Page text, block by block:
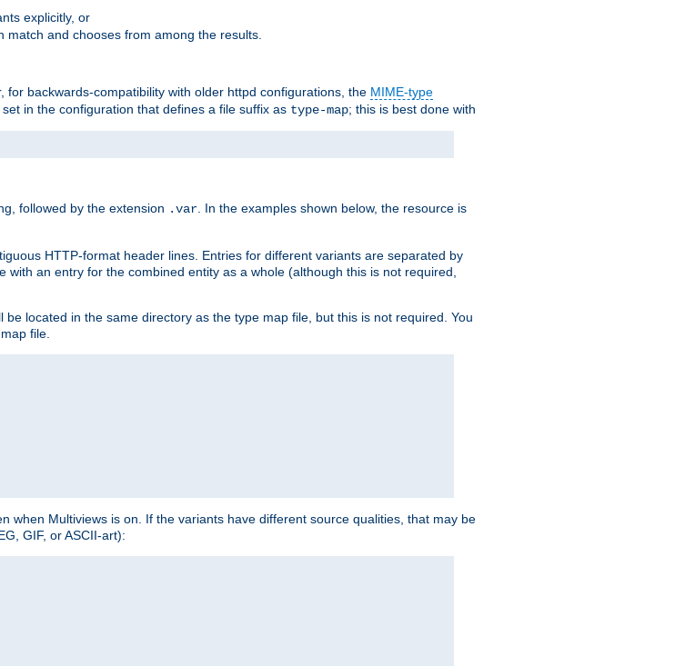
explicitly, or
and chooses from among the results.
for backwards-compatibility with older httpd configurations, the MIME-type
in the configuration that defines a file suffix as type-map; this is best done with
followed by the extension .var. In the examples shown below, the resource is
HTTP-format header lines. Entries for different variants are separated by
an entry for the combined entity as a whole (although this is not required,
located in the same directory as the type map file, but this is not required. You
file.
when Multiviews is on. If the variants have different source qualities, that may be
GIF, or ASCII-art):